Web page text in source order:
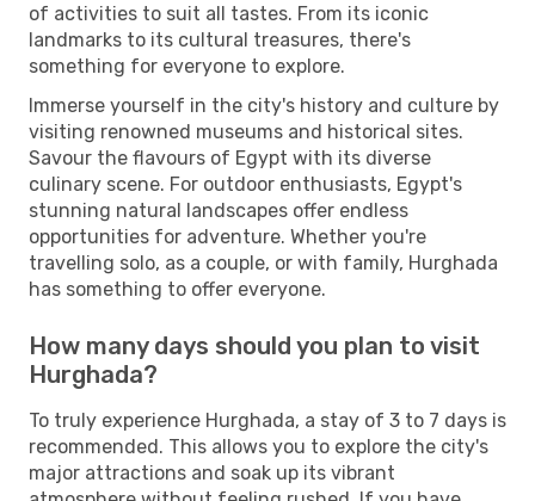
of activities to suit all tastes. From its iconic
landmarks to its cultural treasures, there's
something for everyone to explore.
Immerse yourself in the city's history and culture by
visiting renowned museums and historical sites.
Savour the flavours of Egypt with its diverse
culinary scene. For outdoor enthusiasts, Egypt's
stunning natural landscapes offer endless
opportunities for adventure. Whether you're
travelling solo, as a couple, or with family, Hurghada
has something to offer everyone.
How many days should you plan to visit
Hurghada?
To truly experience Hurghada, a stay of 3 to 7 days is
recommended. This allows you to explore the city's
major attractions and soak up its vibrant